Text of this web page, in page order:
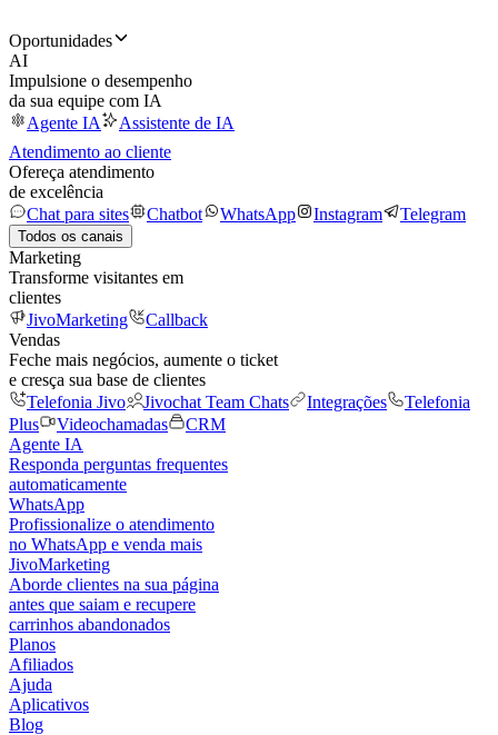
Oportunidades
AI
Impulsione o desempenho
da sua equipe com IA
Agente IA
Assistente de IA
Atendimento ao cliente
Ofereça atendimento
de excelência
Chat para sites
Chatbot WhatsApp Instagram Telegram
Todos os canais
Marketing
Transforme visitantes em
clientes
JivoMarketing
Callback
Vendas
Feche mais negócios, aumente o ticket
e cresça sua base de clientes
Telefonia Jivo
Jivochat Team Chats Integrações
Telefonia
Plus
Videochamadas
CRM
Agente IA
Responda perguntas frequentes
automaticamente
WhatsApp
Profissionalize o atendimento
no WhatsApp e venda mais
JivoMarketing
Aborde clientes na sua página
antes que saiam e recupere
carrinhos abandonados
Planos
Afiliados
Ajuda
Aplicativos
Blog